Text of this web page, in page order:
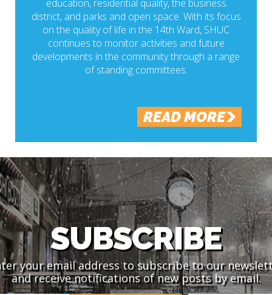
education, residential quality, the business
district, and parks and open space. With its focus
on the quality of life in the 14th Ward, SHUC
continues to monitor activities and future
developments in the community through a range
of standing committees.
READ MORE
SUBSCRIBE
your email address to subscribe to our
and receive notifications of new posts by email.